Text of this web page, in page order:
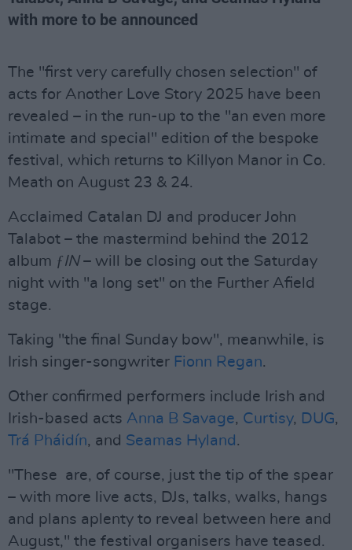
with more to be announced
The "first very carefully chosen selection" of
acts for Another Love Story 2025 have been
revealed – in the run-up to the "an even more
intimate and special" edition of the bespoke
festival, which returns to Killyon Manor in Co.
Meath on August 23 & 24.
Acclaimed Catalan DJ and producer John
Talabot – the mastermind behind the 2012
album ƒIN– will be closing out the Saturday
night with "a long set" on the Further Afield
stage.
Taking "the final Sunday bow", meanwhile, is
Irish singer-songwriter Fionn Regan.
Other confirmed performers include Irish and
Irish-based acts Anna B Savage, Curtisy, DUG,
Trá Pháidín, and Seamas Hyland .
"These are, of course, just the tip of the spear
– with more live acts, DJs, talks, walks, hangs
and plans aplenty to reveal between here and
August," the festival organisers have teased.